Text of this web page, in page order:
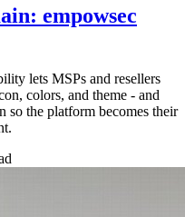
empowsec
lets MSPs and resellers
colors, and theme - and
so the platform becomes their